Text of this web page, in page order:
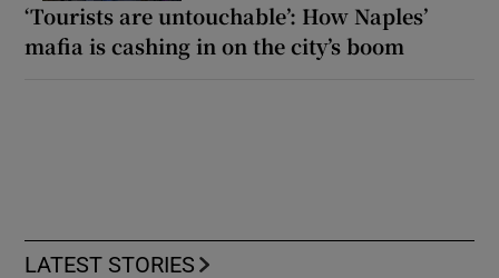
‘Tourists are untouchable’: How Naples’
mafia is cashing in on the city’s boom
LATEST STORIES